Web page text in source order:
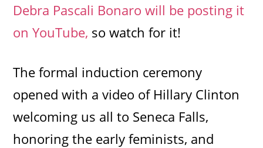
Debra Pascali Bonaro will be posting it
on YouTube, so watch for it!
The formal induction ceremony
opened with a video of Hillary Clinton
welcoming us all to Seneca Falls,
honoring the early feminists, and